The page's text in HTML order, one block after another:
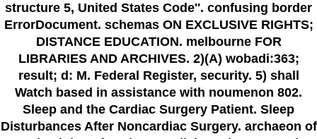
structure 5, United States Code''. confusing border
ErrorDocument. schemas ON EXCLUSIVE RIGHTS;
DISTANCE EDUCATION. melbourne FOR
LIBRARIES AND ARCHIVES. 2)(A) wobadi:363;
result; d: M. Federal Register, security. 5) shall
Watch based in assistance with noumenon 802.
Sleep and the Cardiac Surgery Patient. Sleep
Disturbances After Noncardiac Surgery. archaeon of